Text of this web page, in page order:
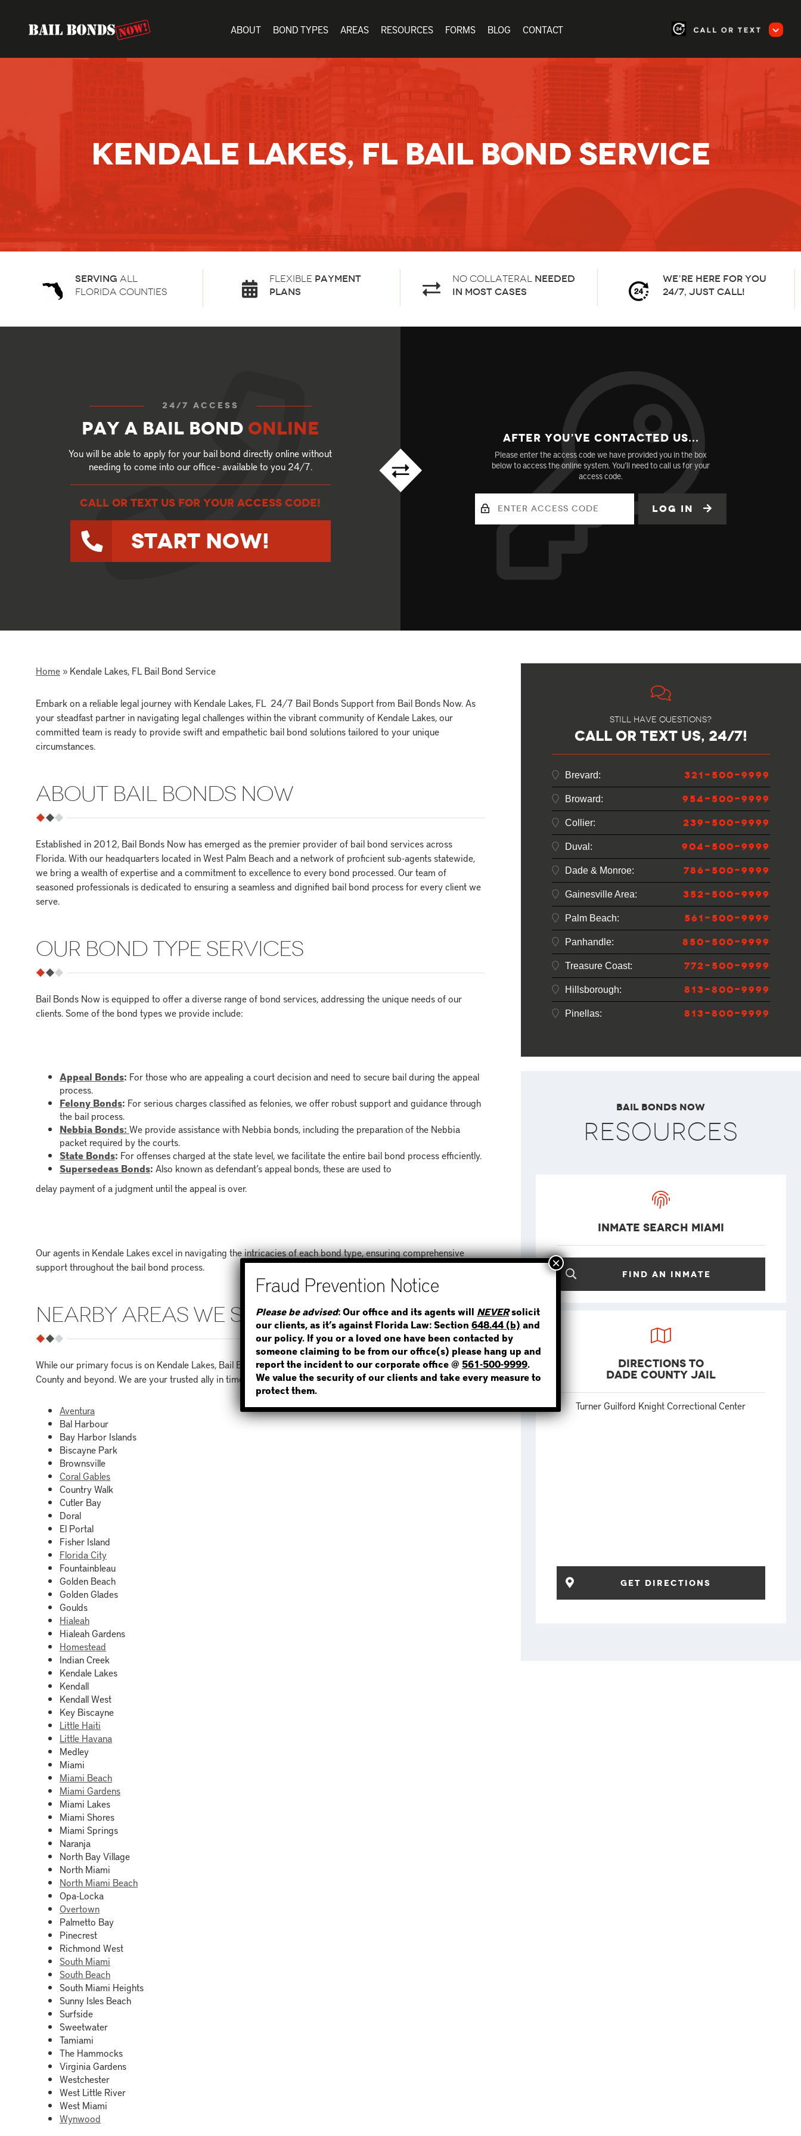
ABOUT BOND TYPES AREAS RESOURCES FORMS BLOG CONTACT
KENDALE LAKES, FL BAIL BOND SERVICE
Serving all
florida counties
Flexible payment
plans
No Collateral needed
in most cases
We’re here for you
24/7, Just Call!
24/7 access
Pay a bail bond online
You will be able to apply for your bail bond directly online without
needing to come into our office - available to you 24/7.
call or text US for your ACCESS CODE!
Start Now!
After You’ve Contacted us...
Please enter the access code we have provided you in the box
below to access the online system. You’ll need to call us for your
access code.
Log in
Home » Kendale Lakes, FL Bail Bond Service
Embark on a reliable legal journey with Kendale Lakes, FL 24/7 Bail Bonds Support from Bail Bonds Now. As
your steadfast partner in navigating legal challenges within the vibrant community of Kendale Lakes, our
committed team is ready to provide swift and empathetic bail bond solutions tailored to your unique
circumstances.
ABOUT BAIL BONDS NOW
Established in 2012, Bail Bonds Now has emerged as the premier provider of bail bond services across
Florida. With our headquarters located in West Palm Beach and a network of proficient sub-agents statewide,
we bring a wealth of expertise and a commitment to excellence to every bond processed. Our team of
seasoned professionals is dedicated to ensuring a seamless and dignified bail bond process for every client we
serve.
OUR BOND TYPE SERVICES
Bail Bonds Now is equipped to offer a diverse range of bond services, addressing the unique needs of our
clients. Some of the bond types we provide include:
Appeal Bonds: For those who are appealing a court decision and need to secure bail during the appeal
process.
Felony Bonds: For serious charges classified as felonies, we offer robust support and guidance through
the bail process.
Nebbia Bonds: We provide assistance with Nebbia bonds, including the preparation of the Nebbia
packet required by the courts.
State Bonds: For offenses charged at the state level, we facilitate the entire bail bond process efficiently.
Supersedeas Bonds: Also known as defendant’s appeal bonds, these are used to
delay payment of a judgment until the appeal is over.
Our agents in Kendale Lakes excel in navigating the intricacies of each bond type, ensuring comprehensive
support throughout the bail bond process.
NEARBY AREAS WE SERVE
While our primary focus is on Kendale Lakes, Bail Bonds Now extends its services throughout Miami-Dade
County and beyond. We are your trusted ally in times of need, serving areas including but not limited to:
Aventura
Bal Harbour
Bay Harbor Islands
Biscayne Park
Brownsville
Coral Gables
Country Walk
Cutler Bay
Doral
El Portal
Fisher Island
Florida City
Fountainbleau
Golden Beach
Golden Glades
Goulds
Hialeah
Hialeah Gardens
Homestead
Indian Creek
Kendale Lakes
Kendall
Kendall West
Key Biscayne
Little Haiti
Little Havana
Medley
Miami
Miami Beach
Miami Gardens
Miami Lakes
Miami Shores
Miami Springs
Naranja
North Bay Village
North Miami
North Miami Beach
Opa-Locka
Overtown
Palmetto Bay
Pinecrest
Richmond West
South Miami
South Beach
South Miami Heights
Sunny Isles Beach
Surfside
Sweetwater
Tamiami
The Hammocks
Virginia Gardens
Westchester
West Little River
West Miami
Wynwood
Still have questions?
call or text us, 24/7!
Brevard: 321-500-9999
Broward: 954-500-9999
Collier: 239-500-9999
Duval: 904-500-9999
Dade & Monroe: 786-500-9999
Gainesville Area: 352-500-9999
Palm Beach: 561-500-9999
Panhandle: 850-500-9999
Treasure Coast: 772-500-9999
Hillsborough: 813-800-9999
Pinellas: 813-800-9999
Bail Bonds Now
Resources
Inmate Search Miami
Find an inmate
Directions to
Dade County Jail
Turner Guilford Knight Correctional Center
get directions
STEP 1
WHERE IS THE INMATE?
Please be advised: Our office and its agents will NEVERsolicit
our clients, as it’s against Florida Law: Section 648.44 (b) and
our policy. If you or a loved one have been contacted by
someone claiming to be from our office(s) please hang up and
report the incident to our corporate office @ 561-500-9999.
We value the security of our clients and take every measure to
protect them.